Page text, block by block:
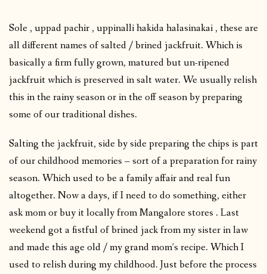
Sole , uppad pachir , uppinalli hakida halasinakai , these are
all different names of salted / brined jackfruit. Which is
basically a firm fully grown, matured but un-ripened
jackfruit which is preserved in salt water. We usually relish
this in the rainy season or in the off season by preparing
some of our traditional dishes.
Salting the jackfruit, side by side preparing the chips is part
of our childhood memories – sort of a preparation for rainy
season. Which used to be a family affair and real fun
altogether. Now a days, if I need to do something, either
ask mom or buy it locally from Mangalore stores . Last
weekend got a fistful of brined jack from my sister in law
and made this age old / my grand mom’s recipe. Which I
used to relish during my childhood. Just before the process